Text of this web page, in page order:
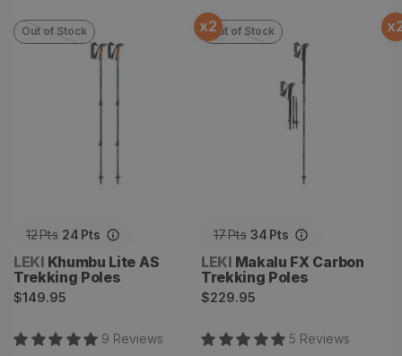
x2
12Pts 24 Pts
Vendor:
LEKI Khumbu Lite AS
Trekking Poles
Regular
$149.95
9 Reviews
Out of Stock
Khumbu Lite AS Trekking
x
17Pts 34 Pts
Vendor:
LEKI Makalu FX Carbon
Trekking Poles
Regular
$229.95
5 Reviews
Out of Stock
Makalu FX Carbon
Trekking Poles